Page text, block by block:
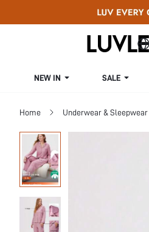
NEW IN SALE
Home Underwear & Sleepwear